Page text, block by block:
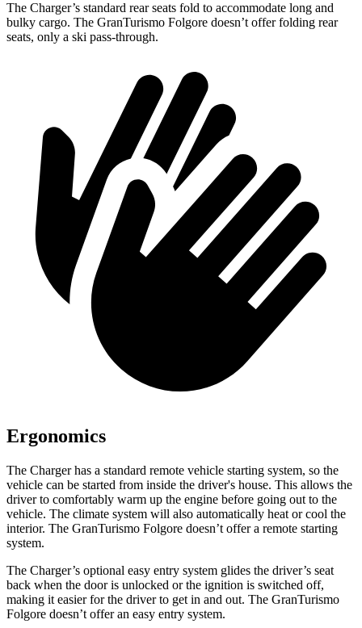
The Charger’s standard rear seats fold to accommodate long and
bulky cargo. The GranTurismo Folgore doesn’t offer folding rear
seats, only a ski pass-through.
Ergonomics
The Charger has a standard remote vehicle starting system, so the
vehicle can be started from inside the driver's house. This allows the
driver to comfortably warm up the engine before going out to the
vehicle. The climate system will also automatically heat or cool the
interior. The GranTurismo Folgore doesn’t offer a remote starting
system.
The Charger’s optional easy entry system glides the driver’s seat
back when the door is unlocked or the ignition is switched off,
making it easier for the driver to get in and out. The GranTurismo
Folgore doesn’t offer an easy entry system.